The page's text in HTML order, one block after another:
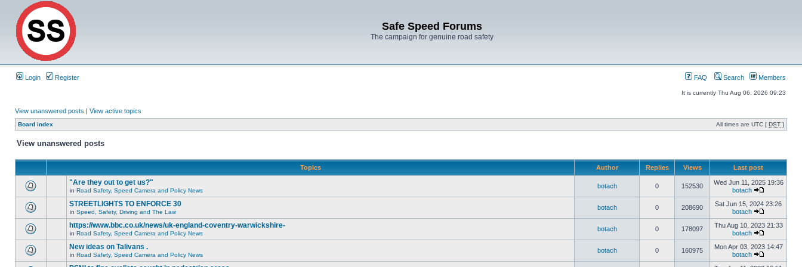
Safe Speed Forums
The campaign for genuine road safety
Login Register FAQ Search Members
It is currently Thu Aug 06, 2026 09:23
View unanswered posts | View active topics
Board index All times are UTC [ DST ]
View unanswered posts
Topics Author Replies Views Last post
"Are they out to get us?"
in Road Safety, Speed Camera and Policy News
botach 0 152530
Wed Jun 11, 2025 19:36
botach
STREETLIGHTS TO ENFORCE 30
in Speed, Safety, Driving and The Law
botach 0 208690
Sat Jun 15, 2024 23:26
botach
https://www.bbc.co.uk/news/uk-england-coventry-warwickshire-
in Road Safety, Speed Camera and Policy News
botach 0 178097
Thu Aug 10, 2023 21:33
botach
New ideas on Talivans .
in Road Safety, Speed Camera and Policy News
botach 0 160975
Mon Apr 03, 2023 14:47
botach